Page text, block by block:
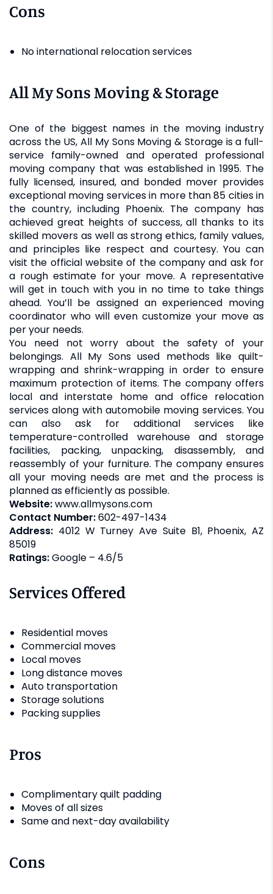
Cons
No international relocation services
All My Sons Moving & Storage
One of the biggest names in the moving industry
across the US, All My Sons Moving & Storage is a full-
service family-owned and operated professional
moving company that was established in 1995. The
fully licensed, insured, and bonded mover provides
exceptional moving services in more than 85 cities in
the country, including Phoenix. The company has
achieved great heights of success, all thanks to its
skilled movers as well as strong ethics, family values,
and principles like respect and courtesy. You can
visit the official website of the company and ask for
a rough estimate for your move. A representative
will get in touch with you in no time to take things
ahead. You’ll be assigned an experienced moving
coordinator who will even customize your move as
per your needs.
You need not worry about the safety of your
belongings. All My Sons used methods like quilt-
wrapping and shrink-wrapping in order to ensure
maximum protection of items. The company offers
local and interstate home and office relocation
services along with automobile moving services. You
can also ask for additional services like
temperature-controlled warehouse and storage
facilities, packing, unpacking, disassembly, and
reassembly of your furniture. The company ensures
all your moving needs are met and the process is
planned as efficiently as possible.
Website:www.allmysons.com
Contact Number:602-497-1434
Address: 4012 W Turney Ave Suite B1, Phoenix, AZ
85019
Ratings:Google – 4.6/5
Services Offered
Residential moves
Commercial moves
Local moves
Long distance moves
Auto transportation
Storage solutions
Packing supplies
Pros
Complimentary quilt padding
Moves of all sizes
Same and next-day availability
Cons